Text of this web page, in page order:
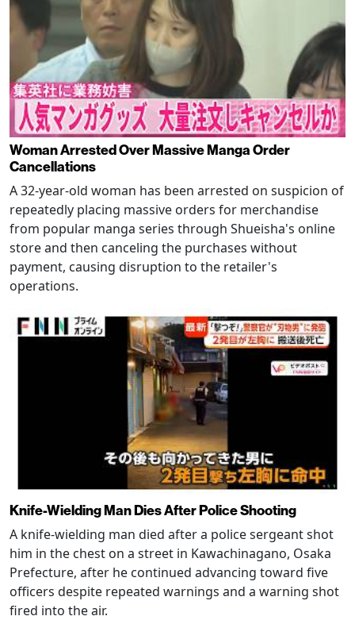
Woman Arrested Over Massive Manga Order
Cancellations
A 32-year-old woman has been arrested on suspicion of
repeatedly placing massive orders for merchandise
from popular manga series through Shueisha's online
store and then canceling the purchases without
payment, causing disruption to the retailer's
operations.
Knife-Wielding Man Dies After Police Shooting
A knife-wielding man died after a police sergeant shot
him in the chest on a street in Kawachinagano, Osaka
Prefecture, after he continued advancing toward five
officers despite repeated warnings and a warning shot
fired into the air.